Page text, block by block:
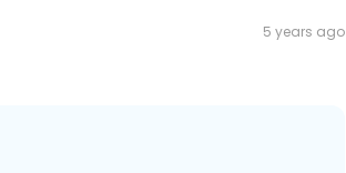
5 years ago